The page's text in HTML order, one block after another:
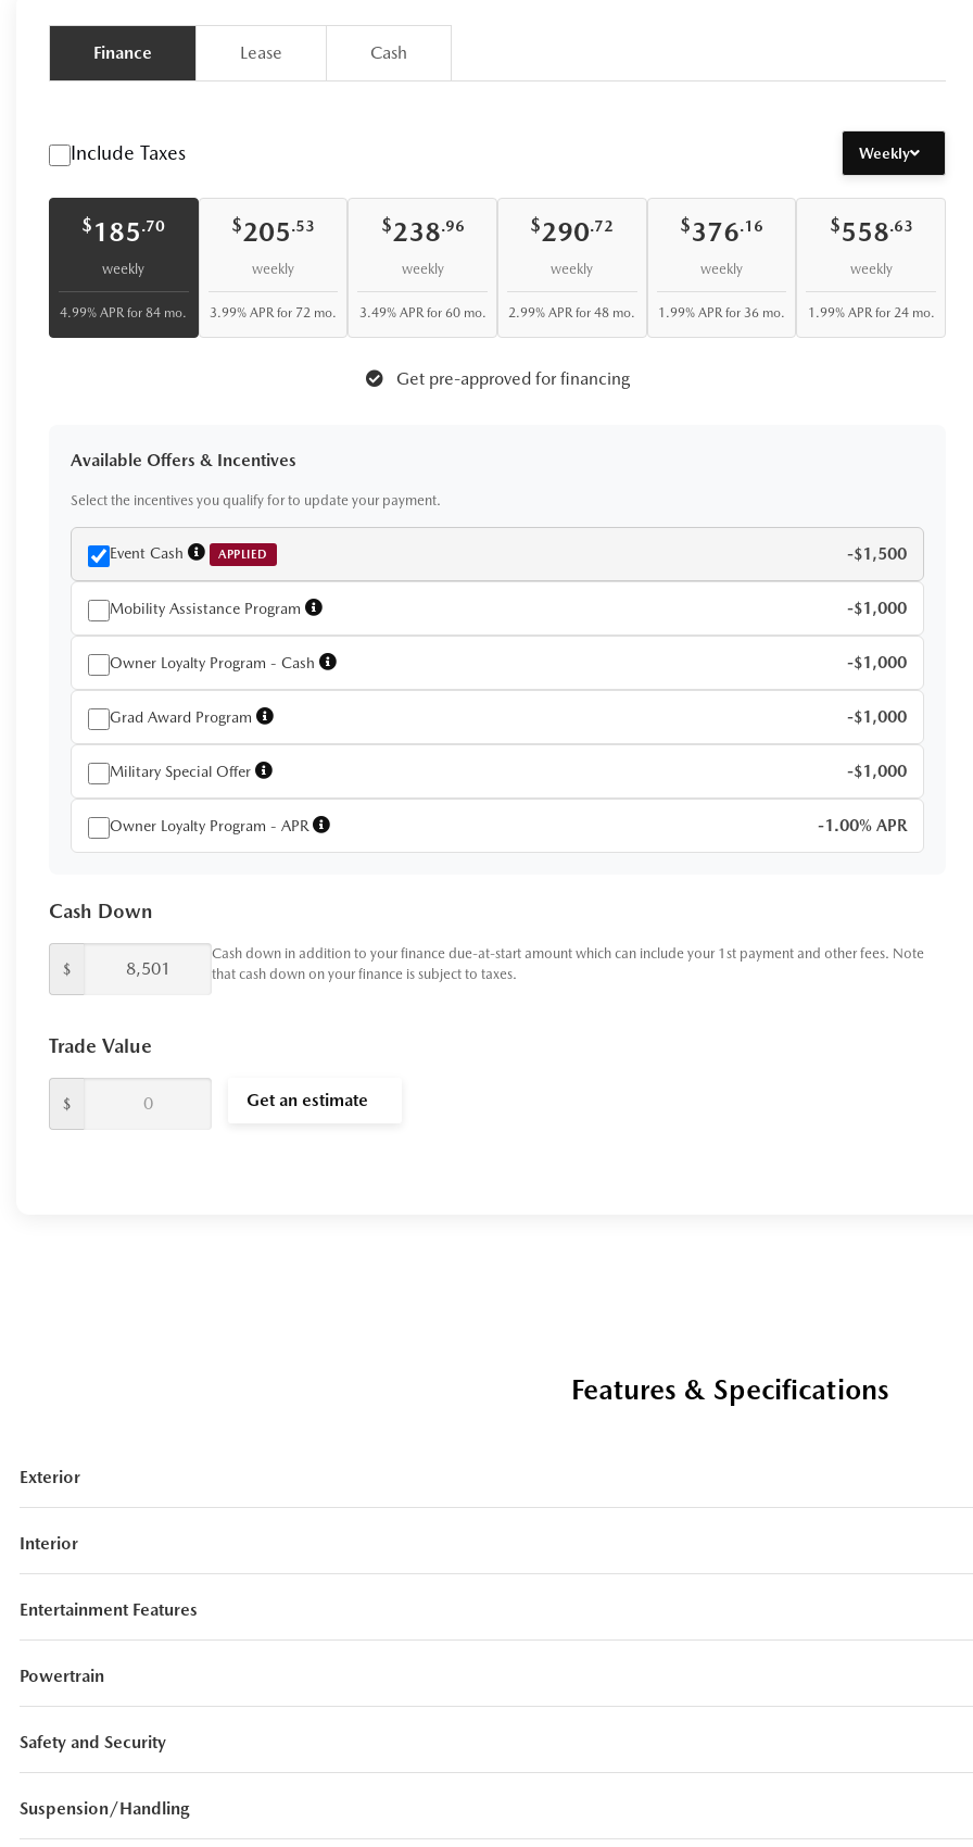
Finance Lease Cash
Include Taxes Weekly
$185.70
weekly
4.99% APR for 84 mo.
$205.53
weekly
3.99% APR for 72 mo.
$238.96
weekly
3.49% APR for 60 mo.
$290.72
weekly
2.99% APR for 48 mo.
$376.16
weekly
1.99% APR for 36 mo.
$558.63
weekly
1.99% APR for 24 mo.
Get pre-approved for financing
Available Offers & Incentives
Select the incentives you qualify for to update your payment.
Event Cash APPLIED -$1,500
Mobility Assistance Program -$1,000
Owner Loyalty Program - Cash -$1,000
Grad Award Program -$1,000
Military Special Offer -$1,000
Owner Loyalty Program - APR -1.00% APR
Cash Down
$
Cash down in addition to your finance due-at-start amount which can include your 1st payment and other fees. Note
that cash down on your finance is subject to taxes.
Trade Value
$ Get an estimate
Features & Specifications
Exterior
Interior
Entertainment Features
Powertrain
Safety and Security
Suspension/Handling